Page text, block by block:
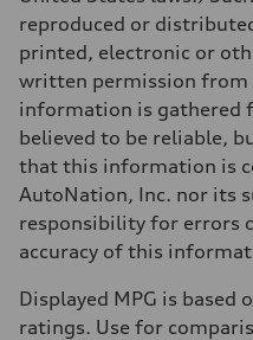
Fuel
Premium
Fuel consumption - city
22 mpg
Fuel consumption - highway
Fuel consumption - combined
25 mpg
reproduced or
printed, electronic or
written permission from
information is gathered
believed to be reliable,
that this information is
AutoNation, Inc. nor its
responsibility for errors
accuracy of this
Displayed MPG is based
ratings. Use for